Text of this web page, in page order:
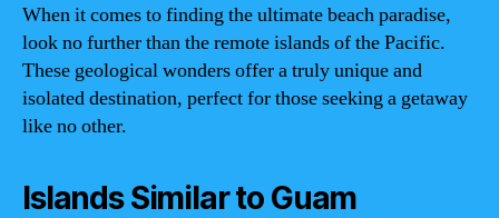
When it comes to finding the ultimate beach paradise,
look no further than the remote islands of the Pacific.
These geological wonders offer a truly unique and
isolated destination, perfect for those seeking a getaway
like no other.
Islands Similar to Guam